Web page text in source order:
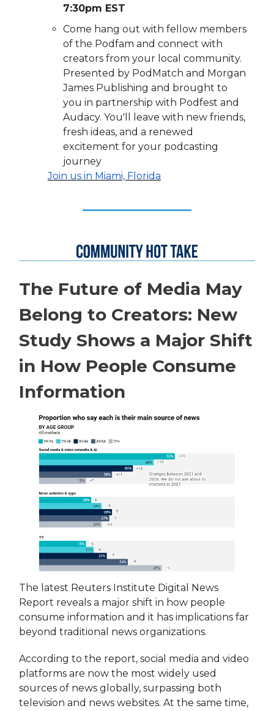
7:30pm EST
Come hang out with fellow members
of the Podfam and connect with
creators from your local community.
Presented by PodMatch and Morgan
James Publishing and brought to
you in partnership with Podfest and
Audacy. You'll leave with new friends,
fresh ideas, and a renewed
excitement for your podcasting
journey
Join us in Miami, Florida
The Future of Media May
Belong to Creators: New
Study Shows a Major Shift
in How People Consume
Information
The latest Reuters Institute Digital News
Report reveals a major shift in how people
consume information and it has implications far
beyond traditional news organizations.
According to the report, social media and video
platforms are now the most widely used
sources of news globally, surpassing both
television and news websites. At the same time,